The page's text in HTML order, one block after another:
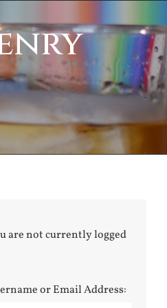
are not currently logged
or Email Address: